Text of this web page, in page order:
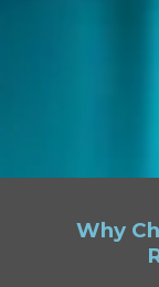
Why